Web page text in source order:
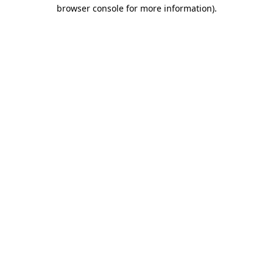
browser console for more information).